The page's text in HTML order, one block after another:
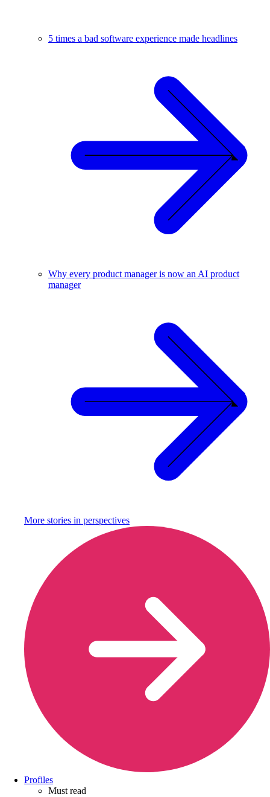
5 times a bad software experience made headlines
Why every product manager is now an AI product
manager
More stories in perspectives
Profiles
Must read